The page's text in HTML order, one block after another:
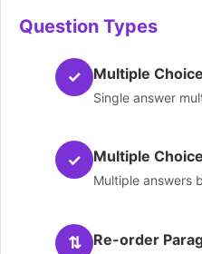
Question Types
✓ Multiple Choice
Single answer
✓ Multiple Choice
Multiple answers
⇅ Re-order